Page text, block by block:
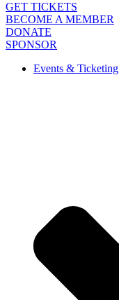
GET TICKETS
BECOME A MEMBER
DONATE
SPONSOR
Events & Ticketing